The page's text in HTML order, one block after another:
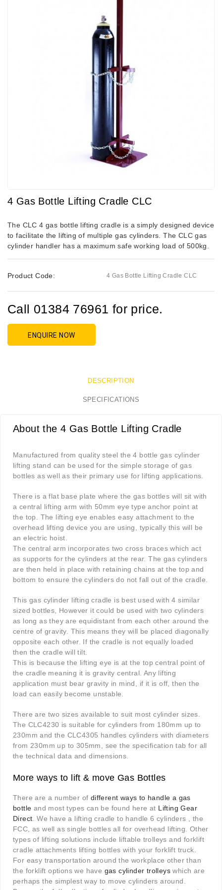
4 Gas Bottle Lifting Cradle CLC
The CLC 4 gas bottle lifting cradle is a simply designed device
to facilitate the lifting of multiple gas cylinders. The CLC gas
cylinder handler has a maximum safe working load of 500kg.
Product Code: 4 Gas Bottle Lifting Cradle CLC
Call 01384 76961 for price.
ENQUIRE NOW
DESCRIPTION
SPECIFICATIONS
About the 4 Gas Bottle Lifting Cradle
Manufactured from quality steel the 4 bottle gas cylinder
lifting stand can be used for the simple storage of gas
bottles as well as their primary use for lifting applications.
There is a flat base plate where the gas bottles will sit with
a central lifting arm with 50mm eye type anchor point at
the top. The lifting eye enables easy attachment to the
overhead lifting device you are using, typically this will be
an electric hoist.
The central arm incorporates two cross braces which act
as supports for the cylinders at the rear. The gas cylinders
are then held in place with retaining chains at the top and
bottom to ensure the cylinders do not fall out of the cradle.
This gas cylinder lifting cradle is best used with 4 similar
sized bottles, However it could be used with two cylinders
as long as they are equidistant from each other around the
centre of gravity. This means they will be placed diagonally
opposite each other. If the cradle is not equally loaded
then the cradle will tilt.
This is because the lifting eye is at the top central point of
the cradle meaning it is gravity central. Any lifting
application must bear gravity in mind, if it is off, then the
load can easily become unstable.
There are two sizes available to suit most cylinder sizes.
The CLC4230 is suitable for cylinders from 180mm up to
230mm and the CLC4305 handles cylinders with diameters
from 230mm up to 305mm, see the specification tab for all
the technical data and dimensions.
More ways to lift & move Gas Bottles
There are a number of different ways to handle a gas
bottle and most types can be found here at Lifting Gear
Direct . We have a lifting cradle to handle 6 cylinders , the
FCC, as well as single bottles all for overhead lifting. Other
types of lifting solutions include liftable trolleys and forklift
cradle attachments lifting bottles with your forklift truck.
For easy transportation around the workplace other than
the forklift options we have gas cylinder trolleys which are
perhaps the simplest way to move cylinders around.